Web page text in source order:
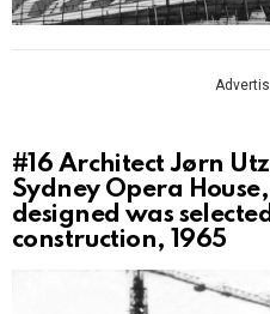
#16 Architect Jørn
Sydney Opera
designed was
construction, 1965